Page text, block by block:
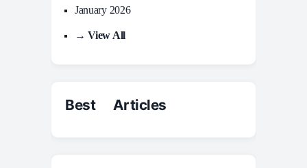
January 2026
→ View All
Best Articles